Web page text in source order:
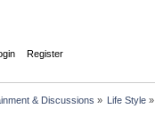
Register
& Discussions » Life Style»